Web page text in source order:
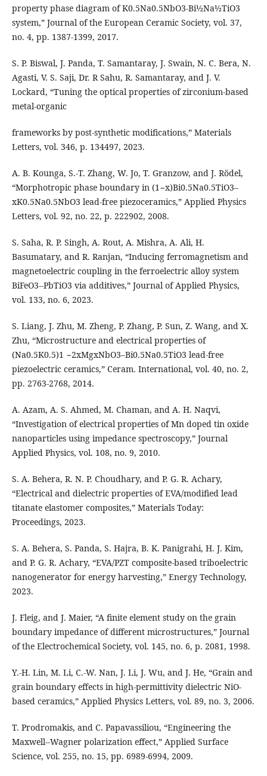
property phase diagram of K0.5Na0.5NbO3-Bi½Na½TiO3
system,” Journal of the European Ceramic Society, vol. 37,
no. 4, pp. 1387-1399, 2017.
S. P. Biswal, J. Panda, T. Samantaray, J. Swain, N. C. Bera, N.
Agasti, V. S. Saji, Dr. R Sahu, R. Samantaray, and J. V.
Lockard, “Tuning the optical properties of zirconium-based
metal-organic
frameworks by post-synthetic modifications,” Materials
Letters, vol. 346, p. 134497, 2023.
A. B. Kounga, S.-T. Zhang, W. Jo, T. Granzow, and J. Rödel,
“Morphotropic phase boundary in (1−x)Bi0.5Na0.5TiO3–
xK0.5Na0.5NbO3 lead-free piezoceramics,” Applied Physics
Letters, vol. 92, no. 22, p. 222902, 2008.
S. Saha, R. P. Singh, A. Rout, A. Mishra, A. Ali, H.
Basumatary, and R. Ranjan, “Inducing ferromagnetism and
magnetoelectric coupling in the ferroelectric alloy system
BiFeO3--PbTiO3 via additives,” Journal of Applied Physics,
vol. 133, no. 6, 2023.
S. Liang, J. Zhu, M. Zheng, P. Zhang, P. Sun, Z. Wang, and X.
Zhu, “Microstructure and electrical properties of
(Na0.5K0.5)1 −2xMgxNbO3–Bi0.5Na0.5TiO3 lead-free
piezoelectric ceramics,” Ceram. International, vol. 40, no. 2,
pp. 2763-2768, 2014.
A. Azam, A. S. Ahmed, M. Chaman, and A. H. Naqvi,
“Investigation of electrical properties of Mn doped tin oxide
nanoparticles using impedance spectroscopy,” Journal
Applied Physics, vol. 108, no. 9, 2010.
S. A. Behera, R. N. P. Choudhary, and P. G. R. Achary,
“Electrical and dielectric properties of EVA/modified lead
titanate elastomer composites,” Materials Today:
Proceedings, 2023.
S. A. Behera, S. Panda, S. Hajra, B. K. Panigrahi, H. J. Kim,
and P. G. R. Achary, “EVA/PZT composite-based triboelectric
nanogenerator for energy harvesting,” Energy Technology,
2023.
J. Fleig, and J. Maier, “A finite element study on the grain
boundary impedance of different microstructures,” Journal
of the Electrochemical Society, vol. 145, no. 6, p. 2081, 1998.
Y.-H. Lin, M. Li, C.-W. Nan, J. Li, J. Wu, and J. He, “Grain and
grain boundary effects in high-permittivity dielectric NiO-
based ceramics,” Applied Physics Letters, vol. 89, no. 3, 2006.
T. Prodromakis, and C. Papavassiliou, “Engineering the
Maxwell--Wagner polarization effect,” Applied Surface
Science, vol. 255, no. 15, pp. 6989-6994, 2009.